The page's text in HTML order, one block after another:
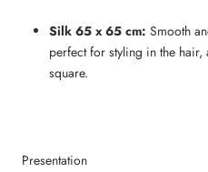
Silk 65 x 65 cm: Smooth
perfect for styling in the
square.
Presentation